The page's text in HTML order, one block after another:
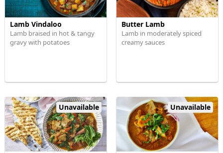
Lamb Vindaloo
Lamb braised in hot & tangy
gravy with potatoes
Butter Lamb
Lamb in moderately spiced
creamy sauces
Unavailable Unavailable